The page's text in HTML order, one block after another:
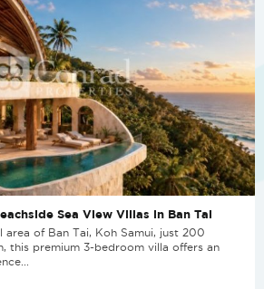
Sea View Villas in Ban Tai
area of Ban Tai, Koh Samui, just 200
this premium 3-bedroom villa offers an